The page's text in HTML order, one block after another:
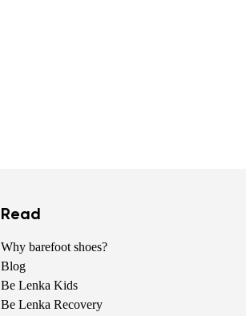
Read
Why barefoot shoes?
Blog
Be Lenka Kids
Be Lenka Recovery